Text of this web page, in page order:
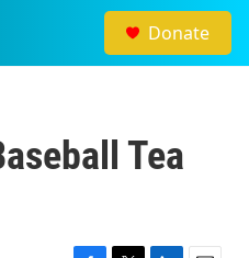
Donate
Tea